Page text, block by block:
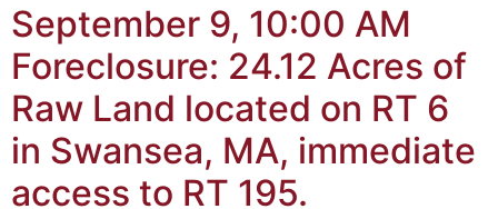
September 9, 10:00 AM
Foreclosure: 24.12 Acres of
Raw Land located on RT 6
in Swansea, MA, immediate
access to RT 195.